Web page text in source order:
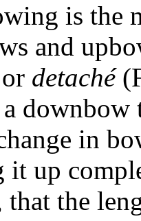
is the
and
detaché
downbow
in
up
the